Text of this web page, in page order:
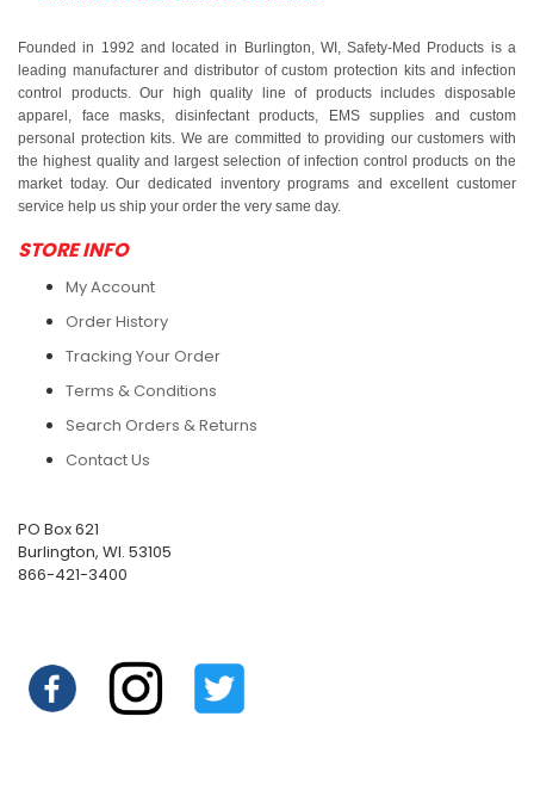
Founded in 1992 and located in Burlington, WI, Safety-Med Products is a
leading manufacturer and distributor of custom protection kits and infection
control products. Our high quality line of products includes disposable
apparel, face masks, disinfectant products, EMS supplies and custom
personal protection kits. We are committed to providing our customers with
the highest quality and largest selection of infection control products on the
market today. Our dedicated inventory programs and excellent customer
service help us ship your order the very same day.
STORE INFO
My Account
Order History
Tracking Your Order
Terms & Conditions
Search Orders & Returns
Contact Us
PO Box 621
Burlington, WI. 53105
866-421-3400